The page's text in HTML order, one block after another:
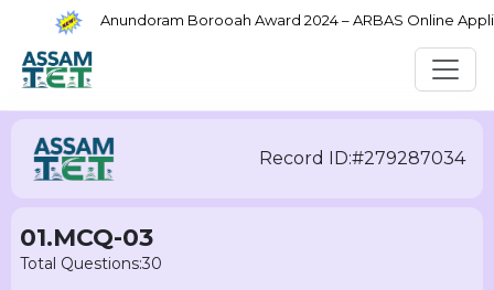
Anundoram Borooah Award 2024 – ARBAS Online
Record ID:#279287034
01.MCQ-03
Total Questions:30